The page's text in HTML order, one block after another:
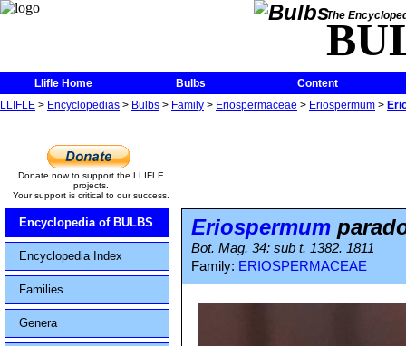
The
Llifle Home Bulbs
Content
LLIFLE > Encyclopedias > Bulbs > Family > Eriospermaceae > Eriospermum >
Donate now to support the LLIFLE
projects.
Your support is critical to our success.
Encyclopedia of BULBS
Encyclopedia Index
Families
Genera
Eriospermum
Bot. Mag. 34: sub t. 1382. 1811
Family: ERIOSPERMACEAE